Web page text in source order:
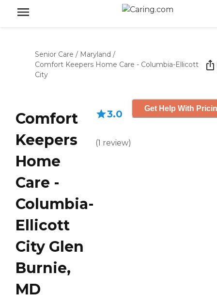
Senior Care / Maryland /
Comfort Keepers Home Care - Columbia-Ellicott
City
Comfort
Keepers
Home
Care -
Columbia-
Ellicott
City Glen
Burnie,
MD
3.0
(1 review)
Get Help With